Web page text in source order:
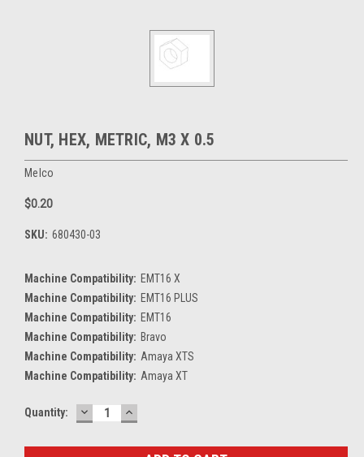
NUT, HEX, METRIC, M3 X 0.5
Melco
$0.20
SKU: 680430-03
Machine Compatibility: EMT16 X
Machine Compatibility: EMT16 PLUS
Machine Compatibility: EMT16
Machine Compatibility: Bravo
Machine Compatibility: Amaya XTS
Machine Compatibility: Amaya XT
Current
Quantity: DECREASE
QUANTITY:
INCREASE
QUANTITY: